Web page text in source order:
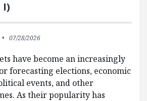
07/28/2026
have become an increasingly
forecasting elections, economic
events, and other
As their popularity has